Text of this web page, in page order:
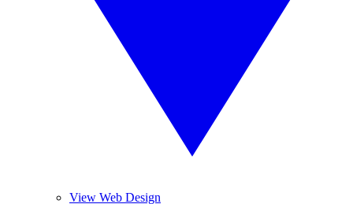
View Web Design